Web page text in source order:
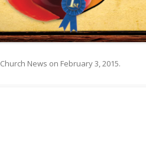
Church News on February 3, 2015.